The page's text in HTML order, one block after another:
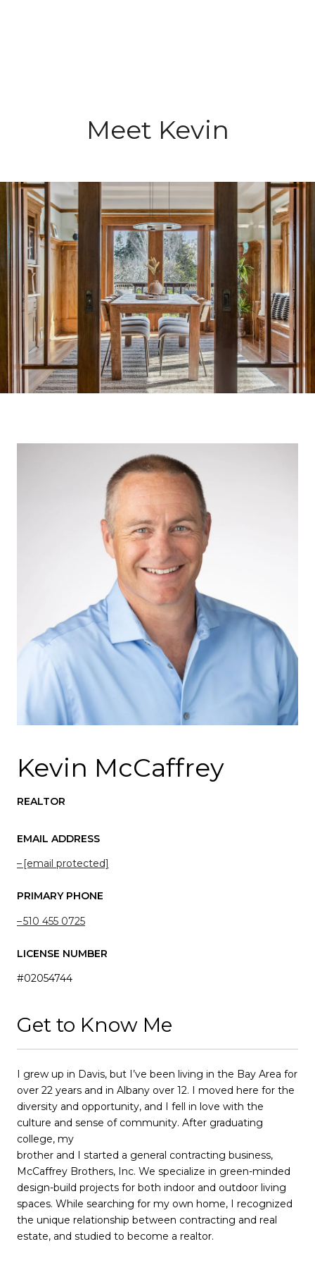
Meet Kevin
Kevin McCaffrey
REALTOR
EMAIL ADDRESS
[email protected]
PRIMARY PHONE
510 455 0725
LICENSE NUMBER
#02054744
Get to Know Me
I grew up in Davis, but I’ve been living in the Bay Area for
over 22 years and in Albany over 12. I moved here for the
diversity and opportunity, and I fell in love with the
culture and sense of community. After graduating
college, my
brother and I started a general contracting business,
McCaffrey Brothers, Inc. We specialize in green-minded
design-build projects for both indoor and outdoor living
spaces. While searching for my own home, I recognized
the unique relationship between contracting and real
estate, and studied to become a realtor.